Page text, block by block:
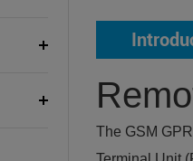
The GSM